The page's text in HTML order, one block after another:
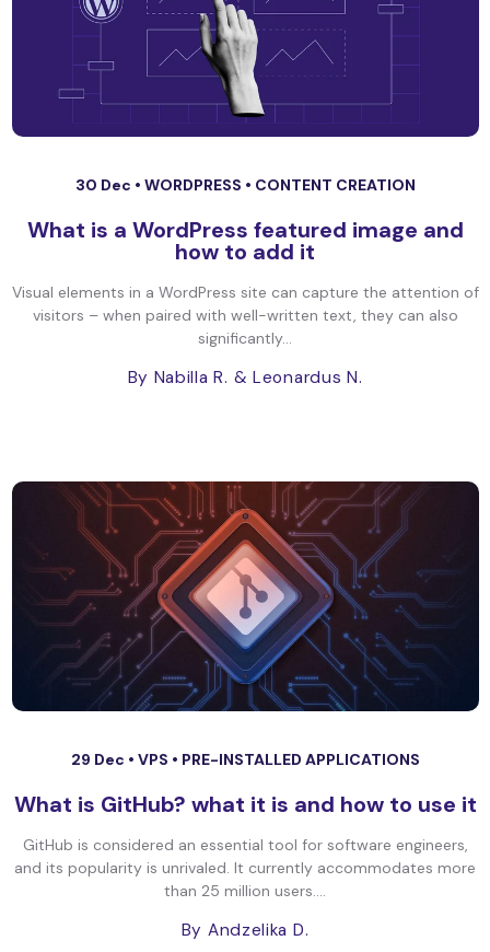
30 Dec • WORDPRESS • CONTENT CREATION
What is a WordPress featured image and
how to add it
Visual elements in a WordPress site can capture the attention of
visitors – when paired with well-written text, they can also
significantly...
By Nabilla R. & Leonardus N.
29 Dec • VPS • PRE-INSTALLED APPLICATIONS
What is GitHub? what it is and how to use it
GitHub is considered an essential tool for software engineers,
and its popularity is unrivaled. It currently accommodates more
than 25 million users....
By Andzelika D.